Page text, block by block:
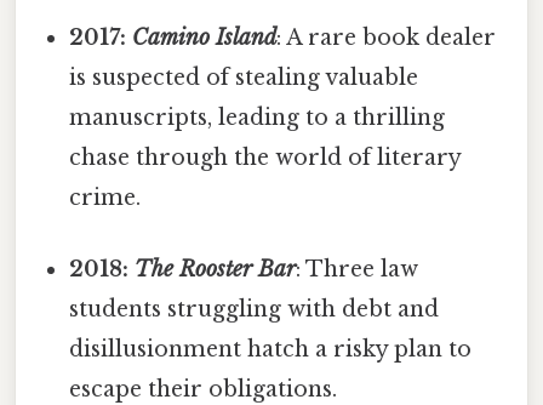
2017: Camino Island: A rare book dealer
is suspected of stealing valuable
manuscripts, leading to a thrilling
chase through the world of literary
crime.
2018: The Rooster Bar: Three law
students struggling with debt and
disillusionment hatch a risky plan to
escape their obligations.